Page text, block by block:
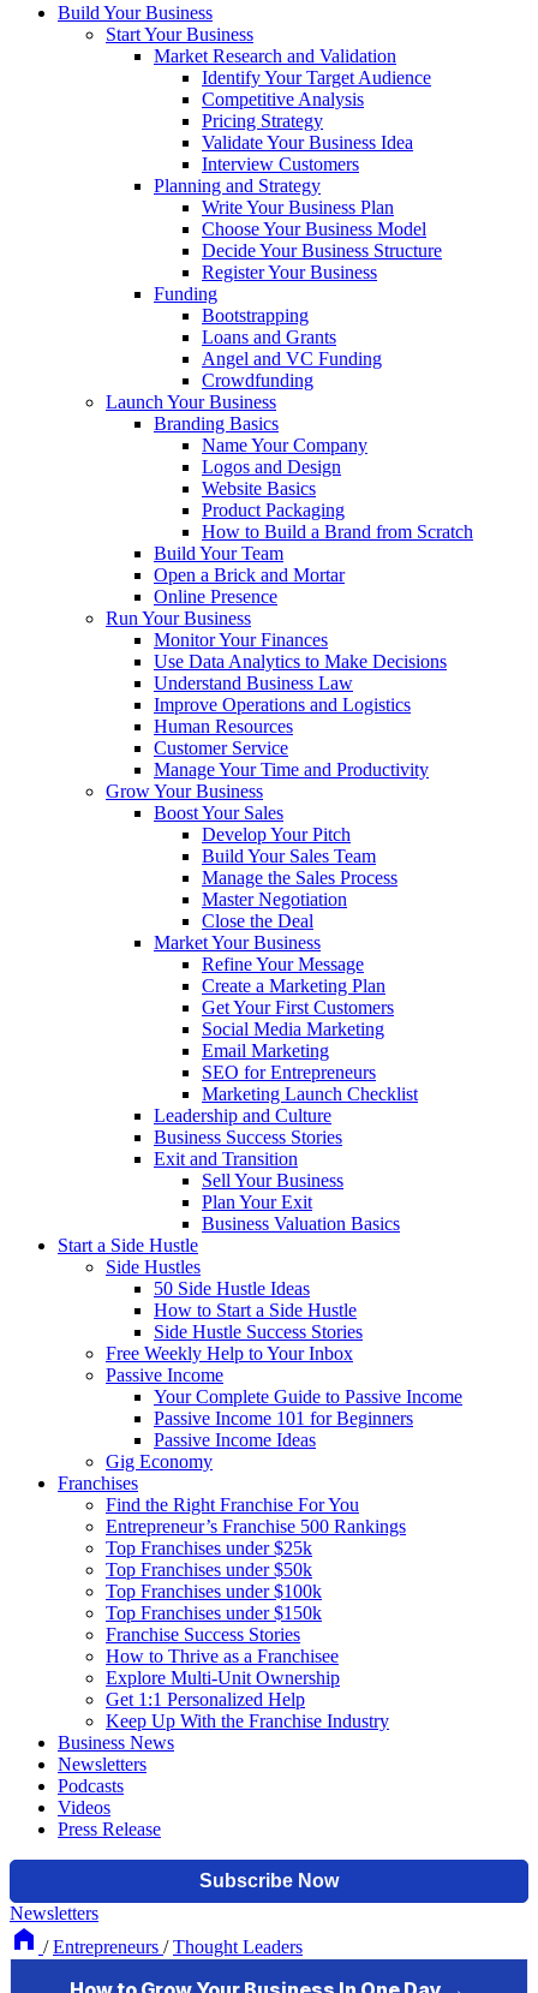
Build Your Business
Start Your Business
Market Research and Validation
Identify Your Target Audience
Competitive Analysis
Pricing Strategy
Validate Your Business Idea
Interview Customers
Planning and Strategy
Write Your Business Plan
Choose Your Business Model
Decide Your Business Structure
Register Your Business
Funding
Bootstrapping
Loans and Grants
Angel and VC Funding
Crowdfunding
Launch Your Business
Branding Basics
Name Your Company
Logos and Design
Website Basics
Product Packaging
How to Build a Brand from Scratch
Build Your Team
Open a Brick and Mortar
Online Presence
Run Your Business
Monitor Your Finances
Use Data Analytics to Make Decisions
Understand Business Law
Improve Operations and Logistics
Human Resources
Customer Service
Manage Your Time and Productivity
Grow Your Business
Boost Your Sales
Develop Your Pitch
Build Your Sales Team
Manage the Sales Process
Master Negotiation
Close the Deal
Market Your Business
Refine Your Message
Create a Marketing Plan
Get Your First Customers
Social Media Marketing
Email Marketing
SEO for Entrepreneurs
Marketing Launch Checklist
Leadership and Culture
Business Success Stories
Exit and Transition
Sell Your Business
Plan Your Exit
Business Valuation Basics
Start a Side Hustle
Side Hustles
50 Side Hustle Ideas
How to Start a Side Hustle
Side Hustle Success Stories
Free Weekly Help to Your Inbox
Passive Income
Your Complete Guide to Passive Income
Passive Income 101 for Beginners
Passive Income Ideas
Gig Economy
Franchises
Find the Right Franchise For You
Entrepreneur’s Franchise 500 Rankings
Top Franchises under $25k
Top Franchises under $50k
Top Franchises under $100k
Top Franchises under $150k
Franchise Success Stories
How to Thrive as a Franchisee
Explore Multi-Unit Ownership
Get 1:1 Personalized Help
Keep Up With the Franchise Industry
Business News
Newsletters
Podcasts
Videos
Press Release
Newsletters
/ Entrepreneurs / Thought Leaders